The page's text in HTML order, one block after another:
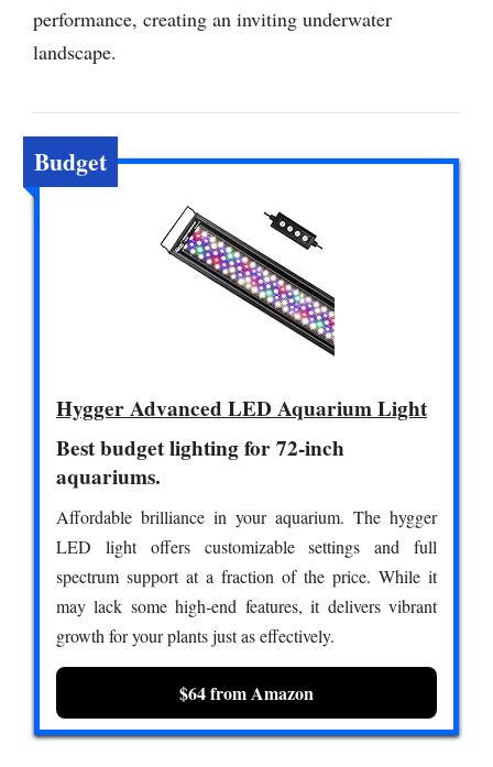
performance, creating an inviting underwater
landscape.
Budget
Hygger Advanced LED Aquarium Light
Best budget lighting for 72-inch
aquariums.
Affordable brilliance in your aquarium. The hygger
LED light offers customizable settings and full
spectrum support at a fraction of the price. While it
may lack some high-end features, it delivers vibrant
growth for your plants just as effectively.
$64 from Amazon